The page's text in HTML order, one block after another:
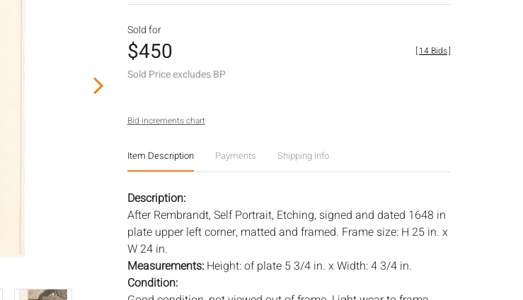
Sold for
$450
Sold Price excludes BP
[14 Bids]
Bid increments chart
Item Description Payments Shipping Info
Description:
After Rembrandt, Self Portrait, Etching, signed and dated 1648 in
plate upper left corner, matted and framed. Frame size: H 25 in. x
W 24 in.
Measurements: Height: of plate 5 3/4 in. x Width: 4 3/4 in.
Condition: